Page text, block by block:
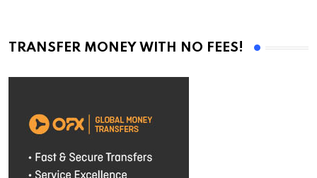
TRANSFER MONEY WITH NO FEES!